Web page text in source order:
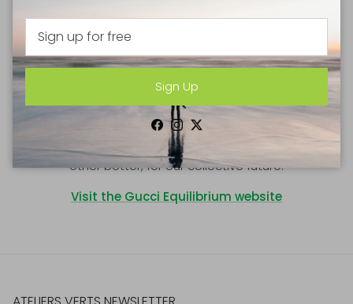
As we approach our 100th anniversary, we are moving
forward into the coming decades with an ongoing
commitment to reinforce our culture of purpose,
demonstrating our values through innovative pathways
towards social and environmental sustainability.
Gucci Equilibrium unifies the principles we uphold and
the actions we pursue to treat our world and each
other better, for our collective future.
Visit the Gucci Equilibrium website
Sign Up
Facebook
Instagram
Twitter